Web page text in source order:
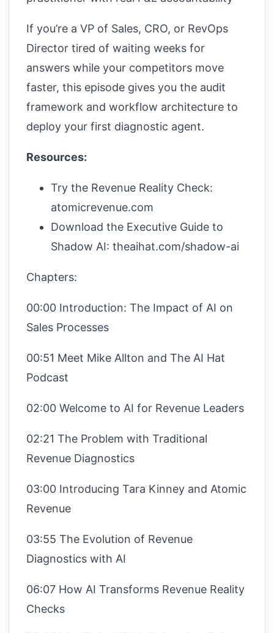
If you’re a VP of Sales, CRO, or RevOps
Director tired of waiting weeks for
answers while your competitors move
faster, this episode gives you the audit
framework and workflow architecture to
deploy your first diagnostic agent.
Resources:
Try the Revenue Reality Check:
atomicrevenue.com
Download the Executive Guide to
Shadow AI: theaihat.com/shadow-ai
Chapters:
00:00 Introduction: The Impact of AI on
Sales Processes
00:51 Meet Mike Allton and The AI Hat
Podcast
02:00 Welcome to AI for Revenue Leaders
02:21 The Problem with Traditional
Revenue Diagnostics
03:00 Introducing Tara Kinney and Atomic
Revenue
03:55 The Evolution of Revenue
Diagnostics with AI
06:07 How AI Transforms Revenue Reality
Checks